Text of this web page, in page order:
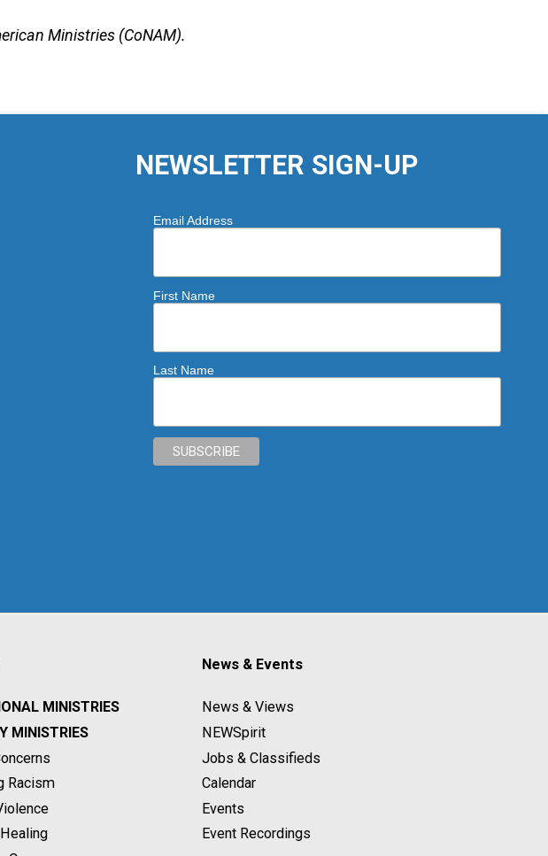
Ministries (CoNAM).
NEWSLETTER SIGN-UP
Email Address
First Name
Last Name
MINISTRIES
MINISTRIES
Racism
News & Events
News & Views
NEWSpirit
Jobs & Classifieds
Calendar
Events
Event Recordings